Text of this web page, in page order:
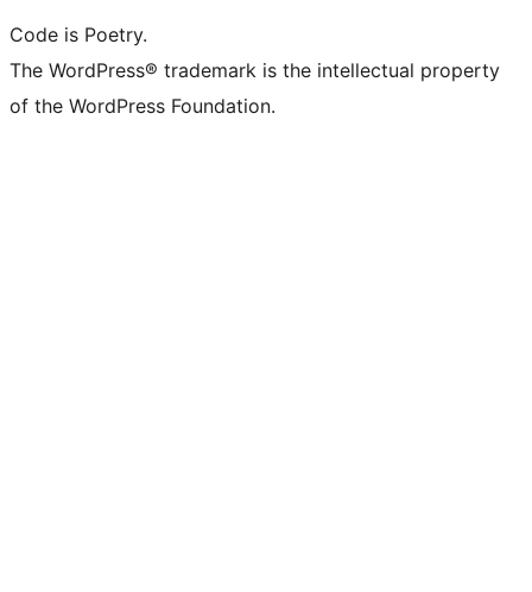
Code is Poetry.
The WordPress® trademark is the intellectual property
of the WordPress Foundation.